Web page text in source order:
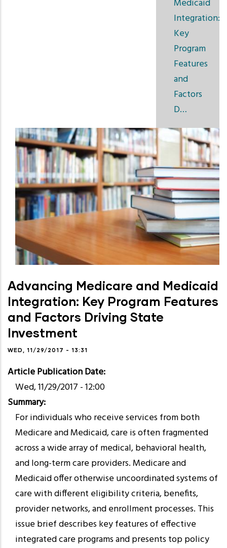
Medicaid
Integration:
Key
Program
Features
and
Factors
D…
Advancing Medicare and Medicaid
Integration: Key Program Features
and Factors Driving State
Investment
WED, 11/29/2017 - 13:31
Article Publication Date
Wed, 11/29/2017 - 12:00
Summary
For individuals who receive services from both
Medicare and Medicaid, care is often fragmented
across a wide array of medical, behavioral health,
and long-term care providers. Medicare and
Medicaid offer otherwise uncoordinated systems of
care with different eligibility criteria, benefits,
provider networks, and enrollment processes. This
issue brief describes key features of effective
integrated care programs and presents top policy